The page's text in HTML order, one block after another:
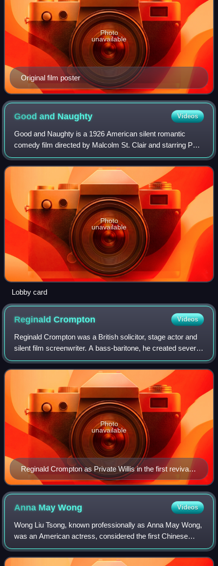
Original film poster
Photo
unavailable
Good and Naughty Videos
Good and Naughty is a 1926 American silent romantic
comedy film directed by Malcolm St. Clair and starring Pola
Negri and Tom Moore. It was based on the play Naughty
Cinderella by Henri Falk and René
Photo
unavailable
Lobby card
ReginaldCrompton Videos
Reginald Crompton was a British solicitor, stage actor and
silent film screenwriter. A bass-baritone, he created several
minor roles in the Savoy Operas with the D'Oyly Carte
Opera Company.
Reginald Crompton as Private Willis in the first revival
of Iolanthe (1901) at the Savoy Theatre
Photo
unavailable
Anna MayWong Videos
Wong Liu Tsong, known professionally as Anna May Wong,
was an American actress, considered the first Chinese
American film star in Hollywood, as well as the first Chinese
American actress to gain inte